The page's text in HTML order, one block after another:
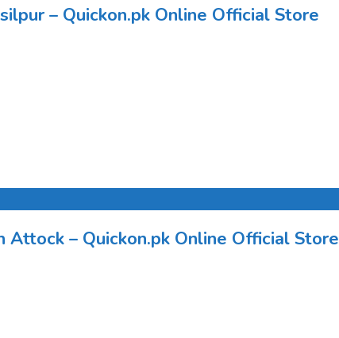
– Quickon.pk Online Official Store
Attock – Quickon.pk Online Official Store